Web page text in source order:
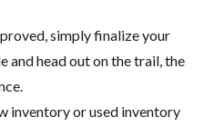
simply finalize your
and head out on the trail, the
inventoryorused inventory